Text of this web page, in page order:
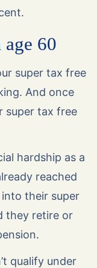
60
super tax free
And once
super tax free
hardship as a
reached
their super
they retire or
qualify under